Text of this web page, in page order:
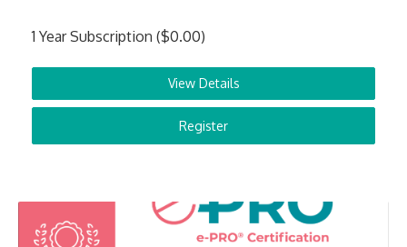
1 Year Subscription ($0.00)
View Details
Register